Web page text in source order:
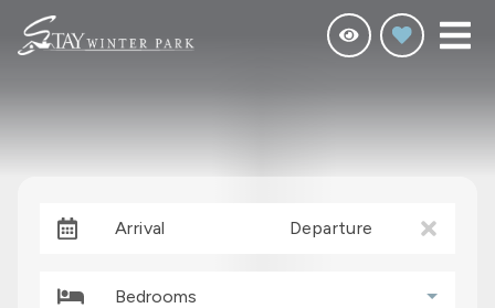
Arrival Departure
Bedrooms